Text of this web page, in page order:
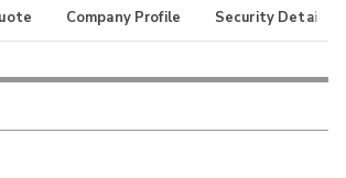
Company Profile Security Details